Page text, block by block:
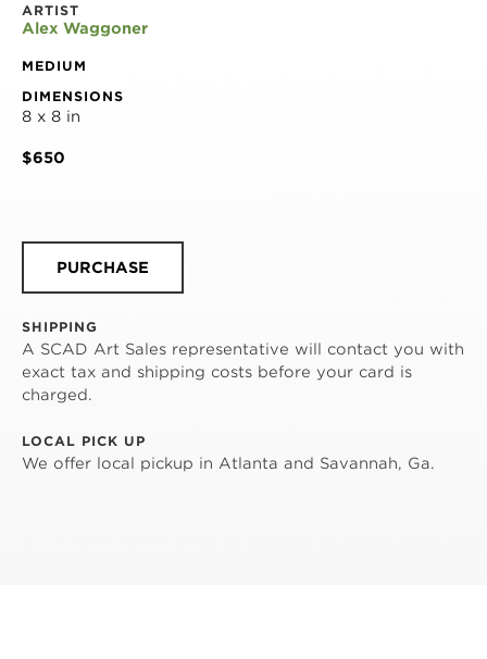
ARTIST
Alex Waggoner
MEDIUM
DIMENSIONS
8 x 8 in
$650
PURCHASE
SHIPPING
A SCAD Art Sales representative will contact you with
exact tax and shipping costs before your card is
charged.
LOCAL PICK UP
We offer local pickup in Atlanta and Savannah, Ga.